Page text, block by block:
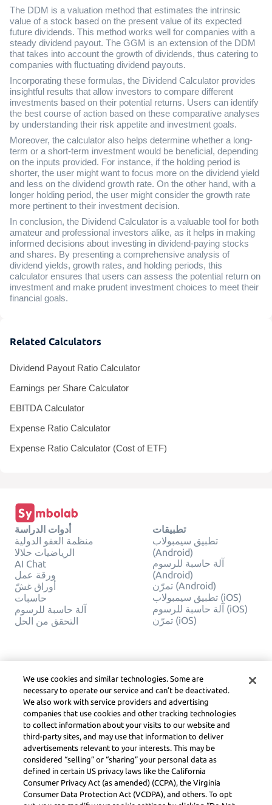
The DDM is a valuation method that estimates the intrinsic
value of a stock based on the present value of its expected
future dividends. This method works well for companies with a
steady dividend payout. The GGM is an extension of the DDM
that takes into account the growth of dividends, thus catering to
companies with fluctuating dividend payouts.
Incorporating these formulas, the Dividend Calculator provides
insightful results that allow investors to compare different
investments based on their potential returns. Users can identify
the best course of action based on these comparative analyses
by understanding their risk appetite and investment goals.
Moreover, the calculator also helps determine whether a long-
term or a short-term investment would be beneficial, depending
on the inputs provided. For instance, if the holding period is
shorter, the user might want to focus more on the dividend yield
and less on the dividend growth rate. On the other hand, with a
longer holding period, the user might consider the growth rate
more pertinent to their investment decision.
In conclusion, the Dividend Calculator is a valuable tool for both
amateur and professional investors alike, as it helps in making
informed decisions about investing in dividend-paying stocks
and shares. By presenting a comprehensive analysis of
dividend yields, growth rates, and holding periods, this
calculator ensures that users can assess the potential return on
investment and make prudent investment choices to meet their
financial goals.
Related Calculators
Dividend Payout Ratio Calculator
Earnings per Share Calculator
EBITDA Calculator
Expense Ratio Calculator
Expense Ratio Calculator (Cost of ETF)
أدوات الدراسة
منظمة العفو الدولية
الرياضيات حلالا
AI Chat
ورقة عمل
أوراق غشّ
حاسبات
آلة حاسبة للرسوم
التحقق من الحل
تطبيقات
تطبيق سيمبولاب
(Android)
آلة حاسبة للرسوم
(Android)
تمرّن (Android)
تطبيق سيمبولاب (iOS)
آلة حاسبة للرسوم (iOS)
تمرّن (iOS)
اتصل بنا
العربية
خصوصيّة
Service Terms
سياسة ملفات الارتباط
لا تبيع أو تشارك معلوماتي
الشخصية
حقوق الطبع والنشر
وإرشادات المجتمع وDSA
والموارد القانونية الأخرى
مركز ليرنيو القانوني
Symbolab, a Learneo, Inc. business
We use cookies and similar technologies. Some are
necessary to operate our service and can’t be deactivated.
We also work with service providers and advertising
companies that use cookies and other tracking technologies
to collect information about your visits to our website and
third-party sites, and may use that information to deliver
advertisements relevant to your interests. This may be
considered “selling” or “sharing” your personal data as
defined in certain US privacy laws like the California
Consumer Privacy Act (as amended) (CCPA), the Virginia
Consumer Data Protection Act (VCDPA), and others. To opt